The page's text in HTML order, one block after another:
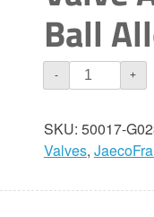
Ball
-
JaecoFram
3/8"
Valve
Assembly
+
SKU: 50017-
Valves,